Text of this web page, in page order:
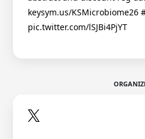
keysym.us/KSMicrobiome26
pic.twitter.com/lSJBi4PjYT